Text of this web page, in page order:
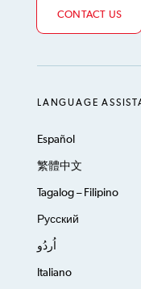
CONTACT US
LANGUAGE
Español
繁體中文
Tagalog – Filipino
Русский
اُردُو
Italiano